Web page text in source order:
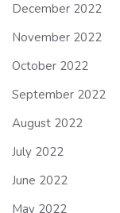
December 2022
November 2022
October 2022
September 2022
August 2022
July 2022
June 2022
May 2022